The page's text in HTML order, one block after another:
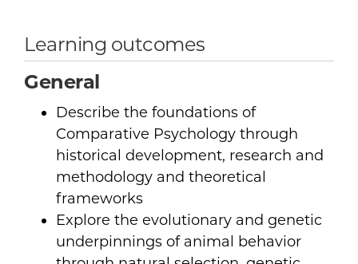
Learning outcomes
General
Describe the foundations of
Comparative Psychology through
historical development, research and
methodology and theoretical
frameworks
Explore the evolutionary and genetic
underpinnings of animal behavior